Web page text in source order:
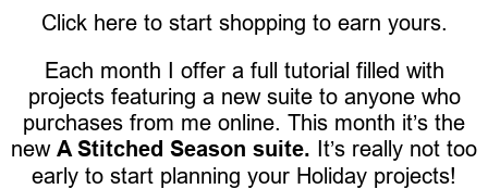
Click here to start shopping to earn yours.
Each month I offer a full tutorial filled with
projects featuring a new suite to anyone who
purchases from me online. This month it’s the
new A Stitched Season suite. It’s really not too
early to start planning your Holiday projects!